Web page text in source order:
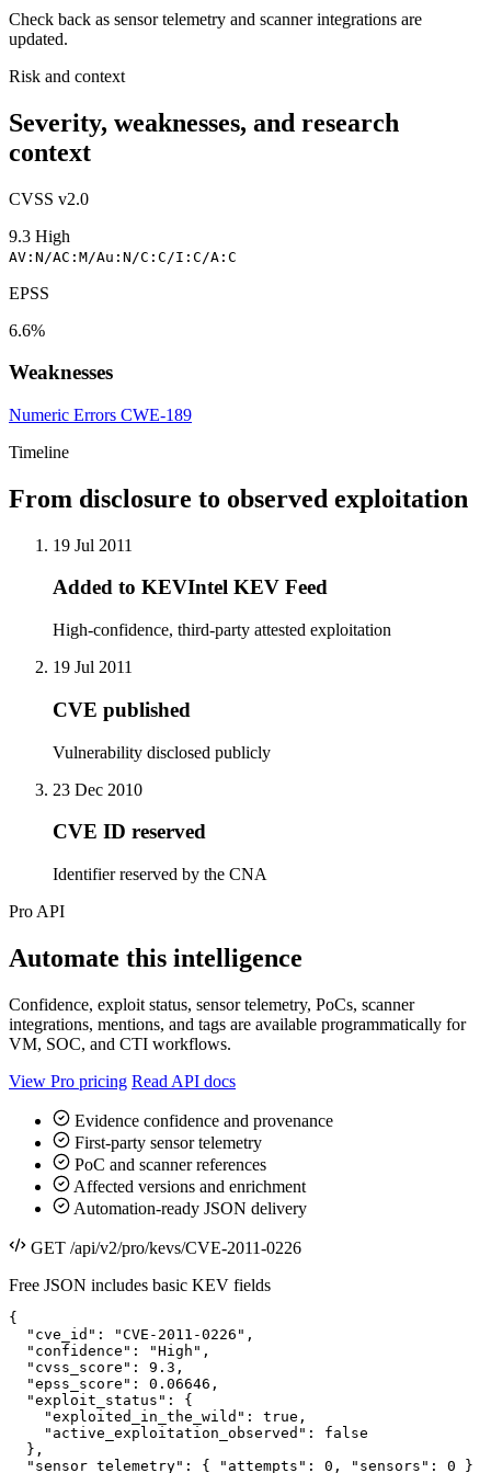
Check back as sensor telemetry and scanner integrations are
updated.
Risk and context
Severity, weaknesses, and research
context
CVSS v2.0
9.3 High
AV:N/AC:M/Au:N/C:C/I:C/A:C
EPSS
6.6%
Weaknesses
Numeric Errors CWE-189
Timeline
From disclosure to observed exploitation
19 Jul 2011
Added to KEVIntel KEV Feed
High-confidence, third-party attested exploitation
19 Jul 2011
CVE published
Vulnerability disclosed publicly
23 Dec 2010
CVE ID reserved
Identifier reserved by the CNA
Pro API
Automate this intelligence
Confidence, exploit status, sensor telemetry, PoCs, scanner
integrations, mentions, and tags are available programmatically for
VM, SOC, and CTI workflows.
View Pro pricing Read API docs
Evidence confidence and provenance
First-party sensor telemetry
PoC and scanner references
Affected versions and enrichment
Automation-ready JSON delivery
GET /api/v2/pro/kevs/CVE-2011-0226
Free JSON includes basic KEV fields
{
  "cve_id": "CVE-2011-0226",
  "confidence": "High",
  "cvss_score": 9.3,
  "epss_score": 0.06646,
  "exploit_status": {
    "exploited_in_the_wild": true,
    "active_exploitation_observed": false
  },
  "sensor_telemetry": { "attempts": 0, "sensors": 0 }